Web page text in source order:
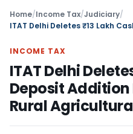
Home/Income Tax/Judiciary/
INCOME TAX
ITAT Delhi Deletes
Deposit Addition
Rural